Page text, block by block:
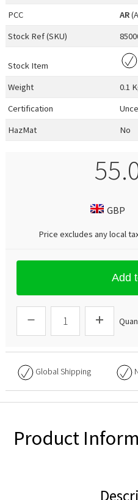
PCC
AR
Stock Ref (SKU)
Stock Item
Weight
0.1
Certification
HazMat
No
GBP
Price excludes any local
Add
Global Shipping
Product